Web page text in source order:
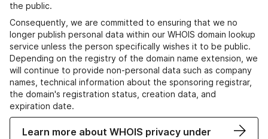
the public.
Consequently, we are committed to ensuring that we no
longer publish personal data within our WHOIS domain lookup
service unless the person specifically wishes it to be public.
Depending on the registry of the domain name extension, we
will continue to provide non-personal data such as company
names, technical information about the sponsoring registrar,
the domain's registration status, creation data, and
expiration date.
Learn more about WHOIS privacy under